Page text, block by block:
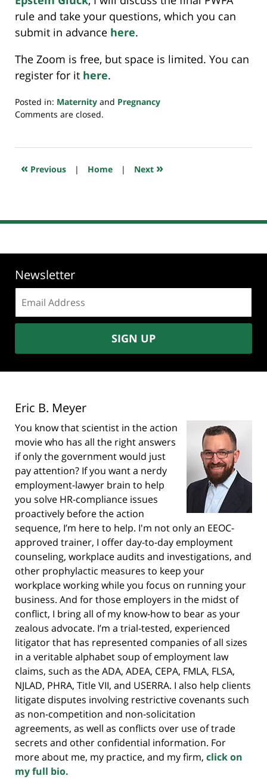
rule and take your questions, which you can
submit in advance here.
The Zoom is free, but space is limited. You can
register for it here.
Posted in: Maternity and Pregnancy
Updated:
2024
9:53
Comments are closed.
« Previous | Home | Next »
Newsletter
address:
SIGN UP
Eric B. Meyer
You know that scientist in the action
movie who has all the right answers
if only the government would just
pay attention? If you want a nerdy
employment-lawyer brain to help
you solve HR-compliance issues
proactively before the action
sequence, I’m here to help. I'm not only an EEOC-
approved trainer, I offer day-to-day employment
counseling, workplace audits and investigations, and
other prophylactic measures to keep your
workplace working while you focus on running your
business. And for those employers in the midst of
conflict, I bring all of my know-how to bear as your
zealous advocate. I’m a trial-tested, experienced
litigator that has represented companies of all sizes
in a veritable alphabet soup of employment law
claims, such as the ADA, ADEA, CEPA, FMLA, FLSA,
NJLAD, PHRA, Title VII, and USERRA. I also help clients
litigate disputes involving restrictive covenants such
as non-competition and non-solicitation
agreements, as well as conflicts over use of trade
secrets and other confidential information. For
more about me, my practice, and my firm, click on
my full bio.